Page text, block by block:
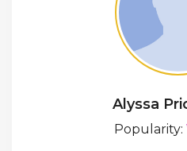
Alyssa
Popularity: